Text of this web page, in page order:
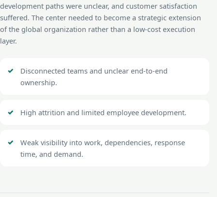
development paths were unclear, and customer satisfaction
suffered. The center needed to become a strategic extension
of the global organization rather than a low-cost execution
layer.
Disconnected teams and unclear end-to-end
ownership.
High attrition and limited employee development.
Weak visibility into work, dependencies, response
time, and demand.